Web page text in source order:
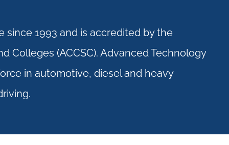
since 1993 and is accredited by the
Colleges (ACCSC). Advanced Technology
in automotive, diesel and heavy